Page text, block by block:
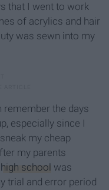
that I went to work
of acrylics and hair
was sewn into my
remember the days
especially since I
my cheap
my parents
high school was
trial and error period